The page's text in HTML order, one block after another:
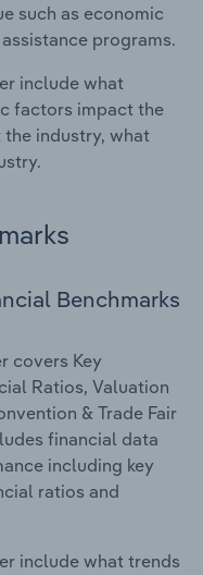
such as economic
programs.
include what
factors impact the
industry, what
Benchmarks
covers Key
Ratios, Valuation
& Trade Fair
financial data
including key
ratios and
include what trends